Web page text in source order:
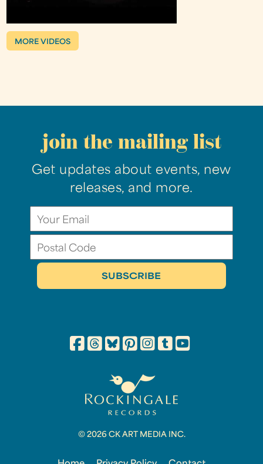
MORE VIDEOS
join the mailing list
Get updates about events, new
releases, and more.
© 2026 CK ART MEDIA INC.